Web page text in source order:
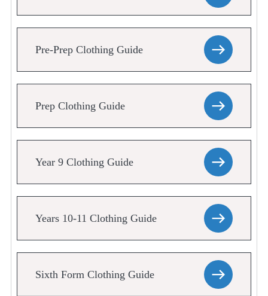
Pre-Prep Clothing Guide
Prep Clothing Guide
Year 9 Clothing Guide
Years 10-11 Clothing Guide
Sixth Form Clothing Guide